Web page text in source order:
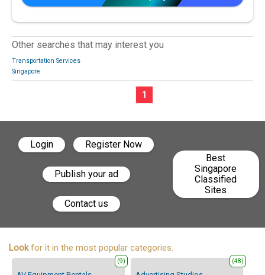
Other searches that may interest you
Transportation Services
Singapore
1
Login Register Now
Publish your ad
Contact us
Best
Singapore
Classified
Sites
Lookfor it in the most popular categories.
(9) (48)